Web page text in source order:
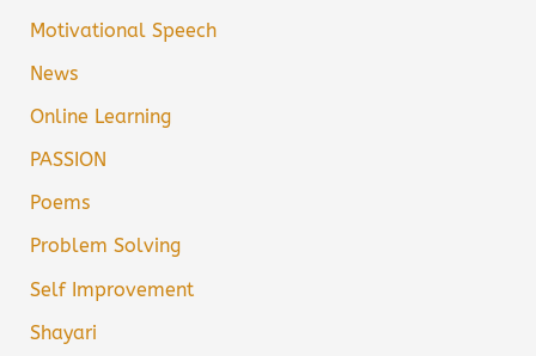
Motivational Speech
News
Online Learning
PASSION
Poems
Problem Solving
Self Improvement
Shayari